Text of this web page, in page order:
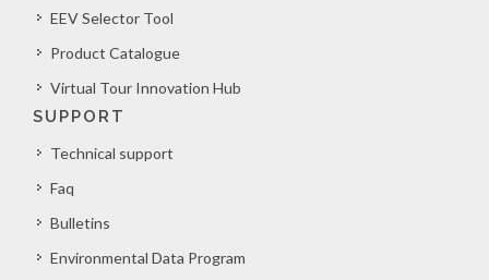
EEV Selector Tool
Product Catalogue
Virtual Tour Innovation Hub
SUPPORT
Technical support
Faq
Bulletins
Environmental Data Program